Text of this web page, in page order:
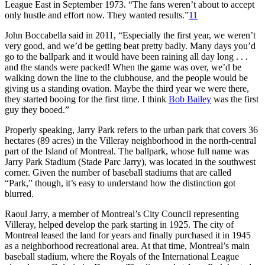
League East in September 1973. “The fans weren’t about to accept
only hustle and effort now. They wanted results.”11
John Boccabella said in 2011, “Especially the first year, we weren’t
very good, and we’d be getting beat pretty badly. Many days you’d
go to the ballpark and it would have been raining all day long . . .
and the stands were packed! When the game was over, we’d be
walking down the line to the clubhouse, and the people would be
giving us a standing ovation. Maybe the third year we were there,
they started booing for the first time. I think Bob Bailey was the first
guy they booed.”
Properly speaking, Jarry Park refers to the urban park that covers 36
hectares (89 acres) in the Villeray neighborhood in the north-central
part of the Island of Montreal. The ballpark, whose full name was
Jarry Park Stadium (Stade Parc Jarry), was located in the southwest
corner. Given the number of baseball stadiums that are called
“Park,” though, it’s easy to understand how the distinction got
blurred.
Raoul Jarry, a member of Montreal’s City Council representing
Villeray, helped develop the park starting in 1925. The city of
Montreal leased the land for years and finally purchased it in 1945
as a neighborhood recreational area. At that time, Montreal’s main
baseball stadium, where the Royals of the International League